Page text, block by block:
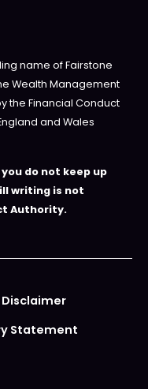
name of Fairstone
Wealth Management
the Financial Conduct
and Wales
do not keep up
writing is not
Authority.
Disclaimer
Statement